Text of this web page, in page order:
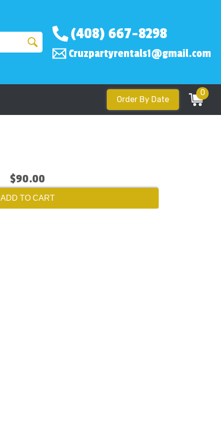
(408) 667-8298
Cruzpartyrentals1@gmail.com
Order By Date
0
$90.00
ADD TO CART